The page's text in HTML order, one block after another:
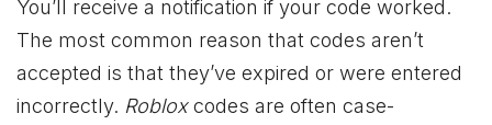
You’ll receive a notification if your code worked.
The most common reason that codes aren’t
accepted is that they’ve expired or were entered
incorrectly. Robloxcodes are often case-